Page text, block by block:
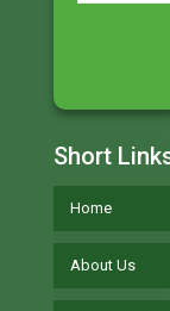
Short
Home
About Us